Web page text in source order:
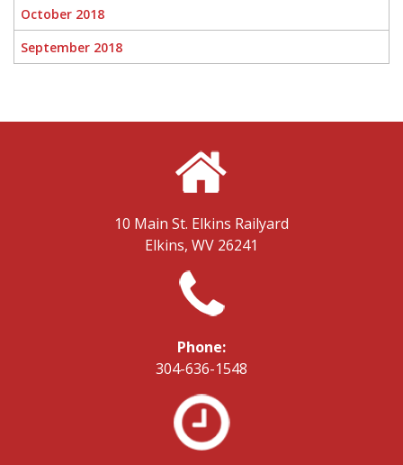
October 2018
September 2018
10 Main St. Elkins Railyard
Elkins, WV 26241
Phone:
304-636-1548